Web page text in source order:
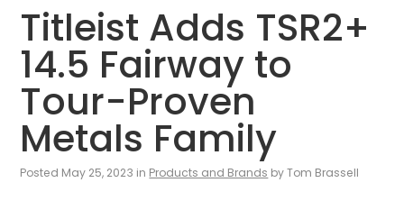
Titleist Adds TSR2+
14.5 Fairway to
Tour-Proven
Metals Family
Posted May 25, 2023 in Products and Brands by Tom Brassell